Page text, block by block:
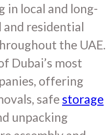
in local and long-
and residential
the UAE.
Dubai’s most
offering
safe storage
unpacking